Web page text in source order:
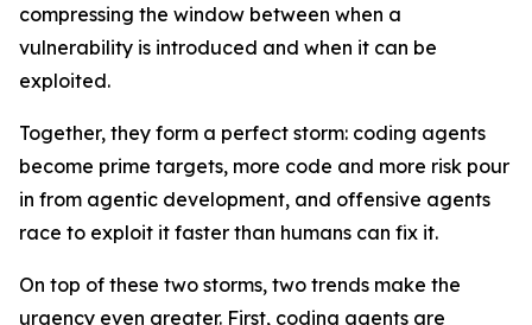
compressing the window between when a
vulnerability is introduced and when it can be
exploited.
Together, they form a perfect storm: coding agents
become prime targets, more code and more risk pour
in from agentic development, and offensive agents
race to exploit it faster than humans can fix it.
On top of these two storms, two trends make the
urgency even greater. First, coding agents are